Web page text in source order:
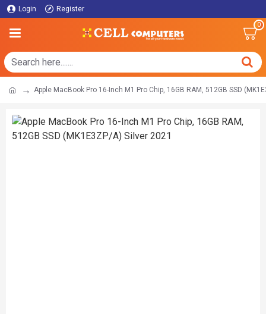
Login Register
0
Apple MacBook Pro 16-Inch M1 Pro Chip, 16GB RAM, 512GB SSD